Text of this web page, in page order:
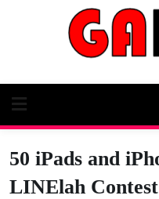
50 iPads and
LINElah